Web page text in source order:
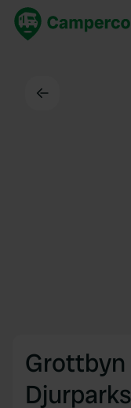
Grottbyn